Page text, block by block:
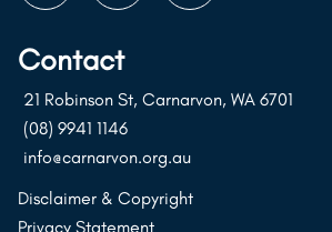
us
on
Instagram
us
on
Facebook
us
Youtube
Contact
21 Robinson St, Carnarvon, WA 6701
(08) 9941 1146
info@carnarvon.org.au
Disclaimer & Copyright
Privacy Statement